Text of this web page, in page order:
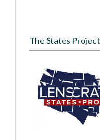
The States Project